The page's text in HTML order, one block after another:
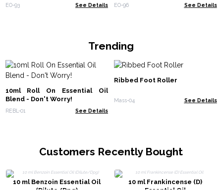
EO-93 See Details EO-96 See Details
Trending
10ml Roll On Essential Oil
Blend - Don't Worry!
REBL-01 See Details
Ribbed Foot Roller
Mass-04 See Details
Customers Recently Bought
10 ml Benzoin Essential Oil
(Dilute/Dpg)
10 ml Frankincense (D)
Essential Oil